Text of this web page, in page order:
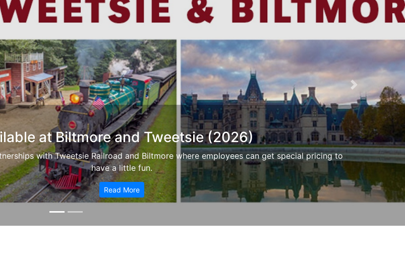
at Biltmore and Tweetsie (2026)
with Tweetsie Railroad and Biltmore where employees can get special pricing to
have a little fun.
Read More
Next